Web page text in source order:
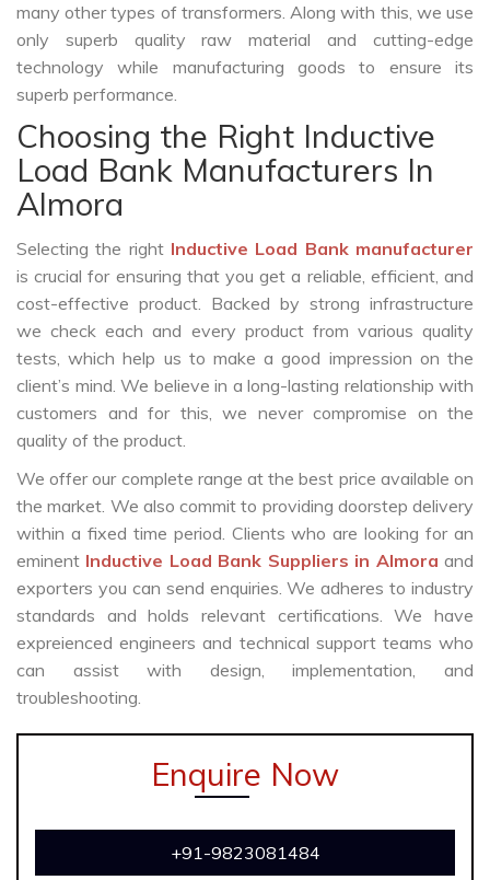
many other types of transformers. Along with this, we use
only superb quality raw material and cutting-edge
technology while manufacturing goods to ensure its
superb performance.
Choosing the Right Inductive
Load Bank Manufacturers In
Almora
Selecting the right Inductive Load Bank manufacturer
is crucial for ensuring that you get a reliable, efficient, and
cost-effective product. Backed by strong infrastructure
we check each and every product from various quality
tests, which help us to make a good impression on the
client’s mind. We believe in a long-lasting relationship with
customers and for this, we never compromise on the
quality of the product.
We offer our complete range at the best price available on
the market. We also commit to providing doorstep delivery
within a fixed time period. Clients who are looking for an
eminent Inductive Load Bank Suppliers in Almoraand
exporters you can send enquiries. We adheres to industry
standards and holds relevant certifications. We have
expreienced engineers and technical support teams who
can assist with design, implementation, and
troubleshooting.
Enquire Now
+91-9823081484